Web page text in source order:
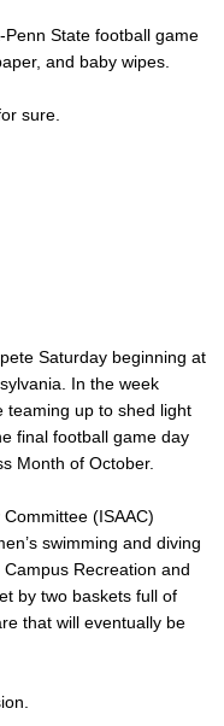
Penn State football game
and baby wipes.
sure.
Saturday beginning at
In the week
teaming up to shed light
final football game day
Month of October.
(ISAAC)
swimming and diving
Recreation and
by two baskets full of
that will eventually be